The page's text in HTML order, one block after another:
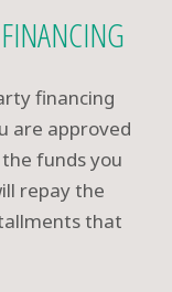
financing
are approved
funds you
repay the
that